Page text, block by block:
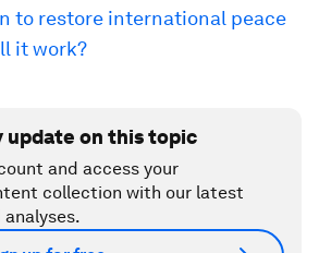
to restore international peace
it work?
update on this topic
and access your
collection with our latest